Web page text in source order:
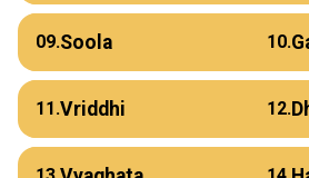
09.Soola 10.
11.Vriddhi 12.